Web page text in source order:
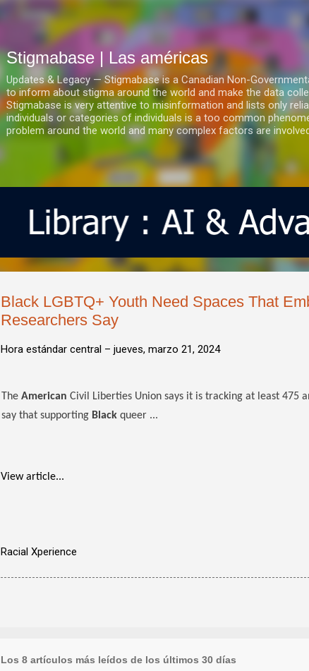
Ir al contenido principal
Stigmabase | Las américas
Updates & Legacy — Stigmabase is a Canadian Non-
to inform about stigma around the world and make the data
Stigmabase is very attentive to misinformation and lists only
individuals or categories of individuals is a too common
problem around the world and many complex factors are
Black LGBTQ+ Youth Need Spaces That
Researchers Say
Hora estándar central – jueves, marzo 21, 2024
The American Civil Liberties Union says it is tracking at least 475
say that supporting Black queer ...
View article...
Racial Xperience
Los 8 artículos más leídos de los últimos 30 días